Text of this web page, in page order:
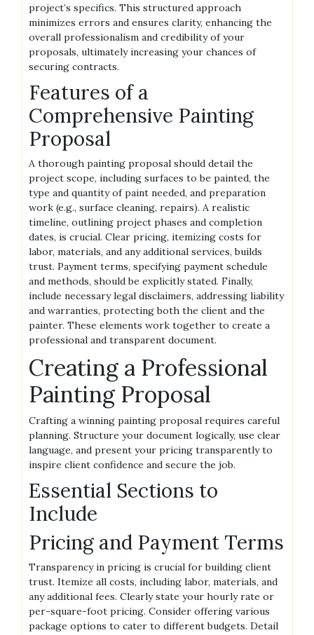
project’s specifics. This structured approach
minimizes errors and ensures clarity, enhancing the
overall professionalism and credibility of your
proposals, ultimately increasing your chances of
securing contracts.
Features of a
Comprehensive Painting
Proposal
A thorough painting proposal should detail the
project scope, including surfaces to be painted, the
type and quantity of paint needed, and preparation
work (e.g., surface cleaning, repairs). A realistic
timeline, outlining project phases and completion
dates, is crucial. Clear pricing, itemizing costs for
labor, materials, and any additional services, builds
trust. Payment terms, specifying payment schedule
and methods, should be explicitly stated. Finally,
include necessary legal disclaimers, addressing liability
and warranties, protecting both the client and the
painter. These elements work together to create a
professional and transparent document.
Creating a Professional
Painting Proposal
Crafting a winning painting proposal requires careful
planning. Structure your document logically, use clear
language, and present your pricing transparently to
inspire client confidence and secure the job.
Essential Sections to
Include
Pricing and Payment Terms
Transparency in pricing is crucial for building client
trust. Itemize all costs, including labor, materials, and
any additional fees. Clearly state your hourly rate or
per-square-foot pricing. Consider offering various
package options to cater to different budgets. Detail